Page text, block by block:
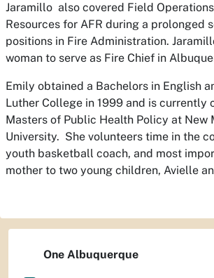
Jaramillo also covered Field
Resources for AFR during a prolonged
positions in Fire Administration.
woman to serve as Fire Chief in
Emily obtained a Bachelors in English
Luther College in 1999 and is currently
Masters of Public Health Policy at New
University. She volunteers time in the
youth basketball coach, and most
mother to two young children, Avielle
One Albuquerque